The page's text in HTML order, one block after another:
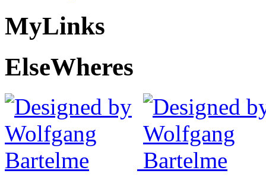
MyLinks
ElseWheres